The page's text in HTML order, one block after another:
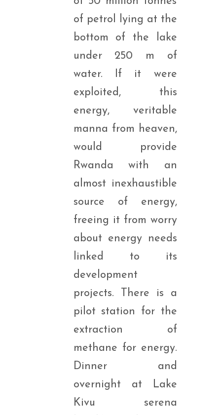
of petrol lying at the
bottom of the lake
under 250 m of
water. If it were
exploited, this
energy, veritable
manna from heaven,
would provide
Rwanda with an
almost inexhaustible
source of energy,
freeing it from worry
about energy needs
linked to its
development
projects. There is a
pilot station for the
extraction of
methane for energy.
Dinner and
overnight at Lake
Kivu serena